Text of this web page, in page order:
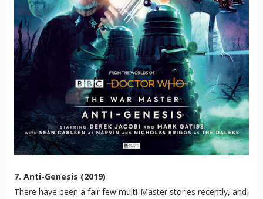
7. Anti-Genesis (2019)
There have been a fair few multi-Master stories recently, and